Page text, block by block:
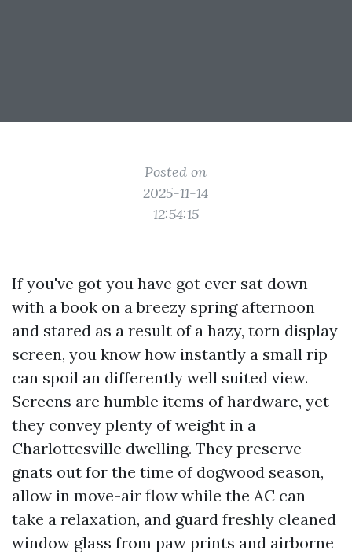
Posted on
2025-11-14
12:54:15
If you've got you have got ever sat down
with a book on a breezy spring afternoon
and stared as a result of a hazy, torn display
screen, you know how instantly a small rip
can spoil an differently well suited view.
Screens are humble items of hardware, yet
they convey plenty of weight in a
Charlottesville dwelling. They preserve
gnats out for the time of dogwood season,
allow in move-air flow while the AC can
take a relaxation, and guard freshly cleaned
window glass from paw prints and airborne